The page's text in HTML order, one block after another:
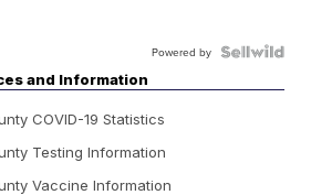
Powered by
and Information
COVID-19 Statistics
Testing Information
Vaccine Information